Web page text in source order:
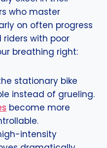
who master
on often progress
with poor
breathing right:
stationary bike
instead of grueling.
become more
intensity